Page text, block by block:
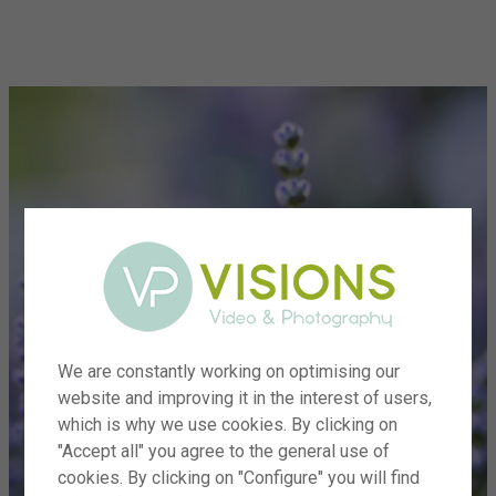
We are constantly working on optimising our
website and improving it in the interest of users,
which is why we use cookies. By clicking on
"Accept all" you agree to the general use of
cookies. By clicking on "Configure" you will find